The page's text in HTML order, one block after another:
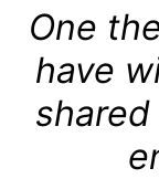
One
have